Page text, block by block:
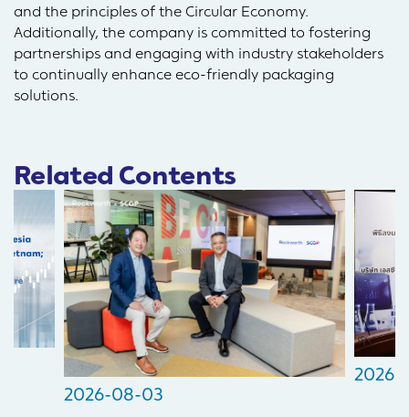
and the principles of the Circular Economy.
Additionally, the company is committed to fostering
partnerships and engaging with industry stakeholders
to continually enhance eco-friendly packaging
solutions.
Related Contents
2026-08-03
2026-